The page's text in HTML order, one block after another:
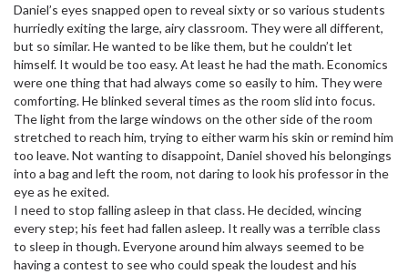
Daniel’s eyes snapped open to reveal sixty or so various students
hurriedly exiting the large, airy classroom. They were all different,
but so similar. He wanted to be like them, but he couldn’t let
himself. It would be too easy. At least he had the math. Economics
were one thing that had always come so easily to him. They were
comforting. He blinked several times as the room slid into focus.
The light from the large windows on the other side of the room
stretched to reach him, trying to either warm his skin or remind him
too leave. Not wanting to disappoint, Daniel shoved his belongings
into a bag and left the room, not daring to look his professor in the
eye as he exited.
I need to stop falling asleep in that class. He decided, wincing
every step; his feet had fallen asleep. It really was a terrible class
to sleep in though. Everyone around him always seemed to be
having a contest to see who could speak the loudest and his